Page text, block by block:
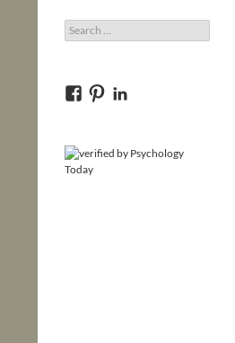
Search
for:
View
on
Facebook
View
on
Pinterest
on
LinkedIn